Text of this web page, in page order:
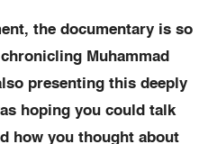
the documentary is so
Muhammad
presenting this deeply
hoping you could talk
how you thought about